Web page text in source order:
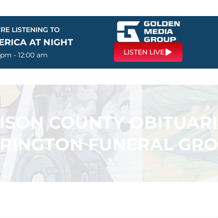
LISTENING TO
AT NIGHT
- 12:00 am LISTEN LIVE
COUNTY
FUNERAL